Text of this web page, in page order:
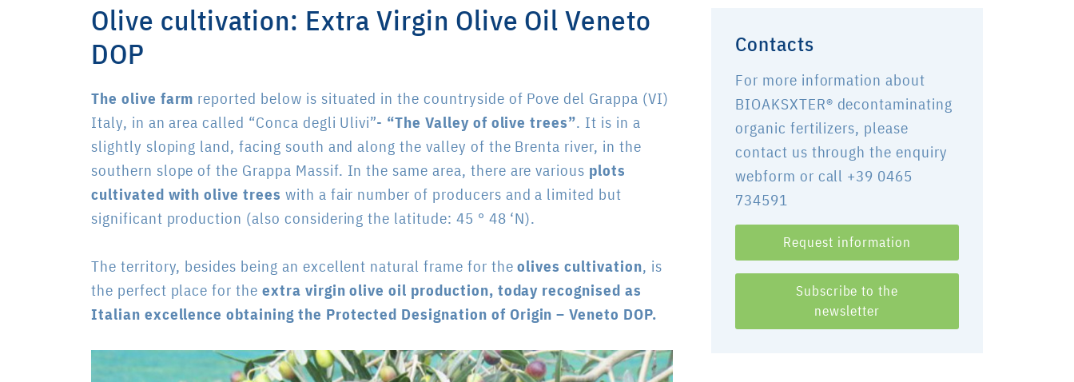
Olive cultivation: Extra Virgin Olive Oil Veneto
DOP
The olive farm reported below is situated in the countryside of Pove del Grappa (VI)
Italy, in an area called “Conca degli Ulivi”- “The Valley of olive trees”. It is in a
slightly sloping land, facing south and along the valley of the Brenta river, in the
southern slope of the Grappa Massif. In the same area, there are various plots
cultivated with olive trees with a fair number of producers and a limited but
significant production (also considering the latitude: 45 ° 48 ‘N).
The territory, besides being an excellent natural frame for theolives cultivation, is
the perfect place for the extra virgin olive oil production, today recognised as
Italian excellence obtaining the Protected Designation of Origin – Veneto DOP.
Contacts
For more information about
BIOAKSXTER® decontaminating
organic fertilizers, please
contact us through the enquiry
webform or call +39 0465
734591
Request information
Subscribe to the
newsletter